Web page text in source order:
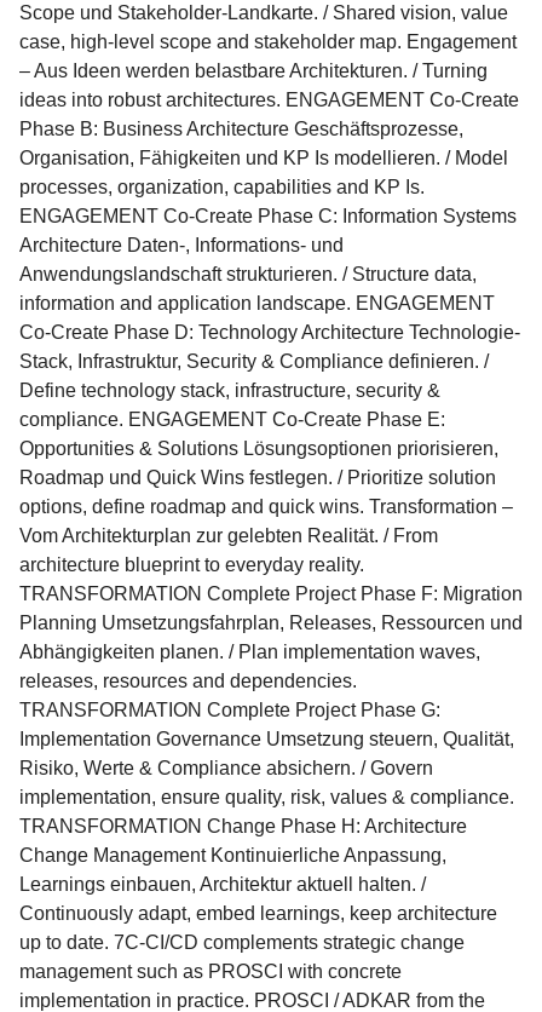
Scope und Stakeholder-Landkarte. / Shared vision, value
case, high-level scope and stakeholder map. Engagement
– Aus Ideen werden belastbare Architekturen. / Turning
ideas into robust architectures. ENGAGEMENT Co-Create
Phase B: Business Architecture Geschäftsprozesse,
Organisation, Fähigkeiten und KP Is modellieren. / Model
processes, organization, capabilities and KP Is.
ENGAGEMENT Co-Create Phase C: Information Systems
Architecture Daten-, Informations- und
Anwendungslandschaft strukturieren. / Structure data,
information and application landscape. ENGAGEMENT
Co-Create Phase D: Technology Architecture Technologie-
Stack, Infrastruktur, Security & Compliance definieren. /
Define technology stack, infrastructure, security &
compliance. ENGAGEMENT Co-Create Phase E:
Opportunities & Solutions Lösungsoptionen priorisieren,
Roadmap und Quick Wins festlegen. / Prioritize solution
options, define roadmap and quick wins. Transformation –
Vom Architekturplan zur gelebten Realität. / From
architecture blueprint to everyday reality.
TRANSFORMATION Complete Project Phase F: Migration
Planning Umsetzungsfahrplan, Releases, Ressourcen und
Abhängigkeiten planen. / Plan implementation waves,
releases, resources and dependencies.
TRANSFORMATION Complete Project Phase G:
Implementation Governance Umsetzung steuern, Qualität,
Risiko, Werte & Compliance absichern. / Govern
implementation, ensure quality, risk, values & compliance.
TRANSFORMATION Change Phase H: Architecture
Change Management Kontinuierliche Anpassung,
Learnings einbauen, Architektur aktuell halten. /
Continuously adapt, embed learnings, keep architecture
up to date. 7C-CI/CD complements strategic change
management such as PROSCI with concrete
implementation in practice. PROSCI / ADKAR from the